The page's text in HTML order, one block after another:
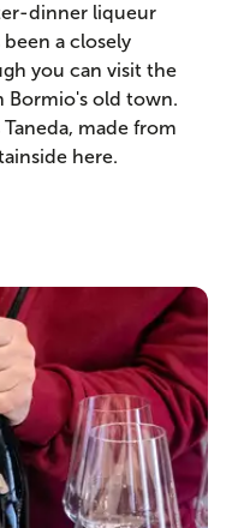
dinner liqueur
a closely
you can visit the
Bormio's old town.
made from
here.